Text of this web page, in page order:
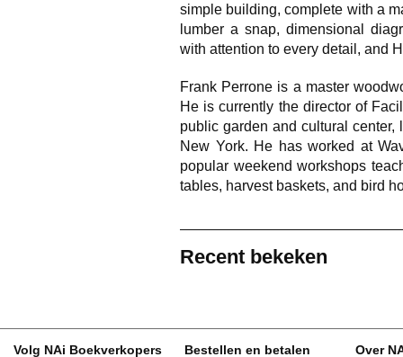
simple building, complete with a
lumber a snap, dimensional
with attention to every detail, and
Frank Perrone is a master
He is currently the director of
public garden and cultural
New York. He has worked at
popular weekend workshops
tables, harvest baskets, and bird
Recent bekeken
Volg NAi Boekverkopers Bestellen en betalen Over